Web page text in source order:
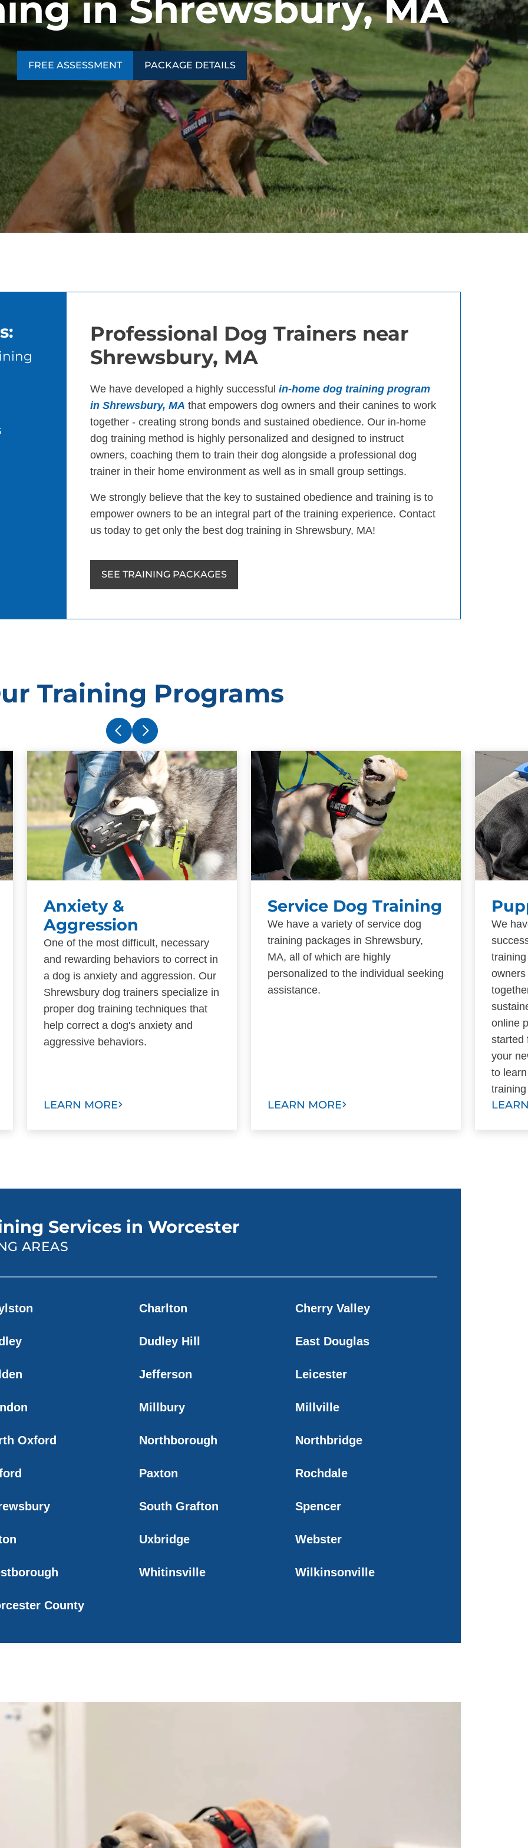
in Shrewsbury, MA
FREE ASSESSMENT PACKAGE DETAILS
Professional Dog Trainers near
Shrewsbury, MA
We have developed a highly successful in-home dog training program
in Shrewsbury, MA that empowers dog owners and their canines to work
together - creating strong bonds and sustained obedience. Our in-home
dog training method is highly personalized and designed to instruct
owners, coaching them to train their dog alongside a professional dog
trainer in their home environment as well as in small group settings.
We strongly believe that the key to sustained obedience and training is to
empower owners to be an integral part of the training experience. Contact
us today to get only the best dog training in Shrewsbury, MA!
SEE TRAINING PACKAGES
Training Programs
Anxiety &
Aggression
One of the most difficult, necessary
and rewarding behaviors to correct in
a dog is anxiety and aggression. Our
Shrewsbury dog trainers specialize in
proper dog training techniques that
help correct a dog's anxiety and
aggressive behaviors.
LEARN MORE
Service Dog Training
We have a variety of service dog
training packages in Shrewsbury,
MA, all of which are highly
personalized to the individual seeking
assistance.
LEARN MORE
We
online
started
your
to
Services in Worcester
AREAS
Charlton Cherry Valley
Dudley Hill East Douglas
Jefferson Leicester
Millbury Millville
Oxford Northborough Northbridge
Paxton Rochdale
South Grafton Spencer
Uxbridge Webster
Whitinsville Wilkinsonville
County